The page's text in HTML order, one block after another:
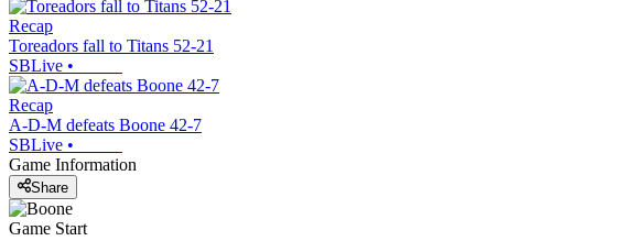
Recap
Toreadors fall to Titans 52-21
SBLive •
Recap
A-D-M defeats Boone 42-7
SBLive •
Game Information
Share
Game Start